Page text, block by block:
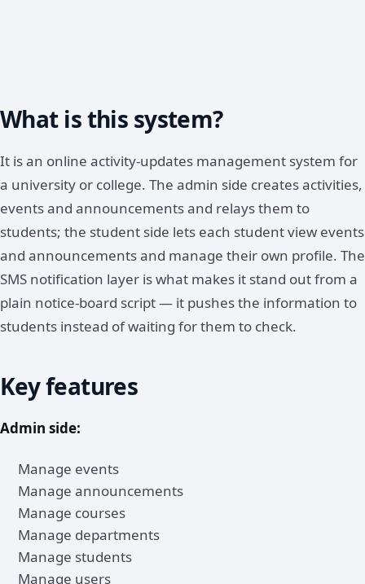
What is this system?
It is an online activity-updates management system for
a university or college. The admin side creates activities,
events and announcements and relays them to
students; the student side lets each student view events
and announcements and manage their own profile. The
SMS notification layer is what makes it stand out from a
plain notice-board script — it pushes the information to
students instead of waiting for them to check.
Key features
Admin side:
Manage events
Manage announcements
Manage courses
Manage departments
Manage students
Manage users